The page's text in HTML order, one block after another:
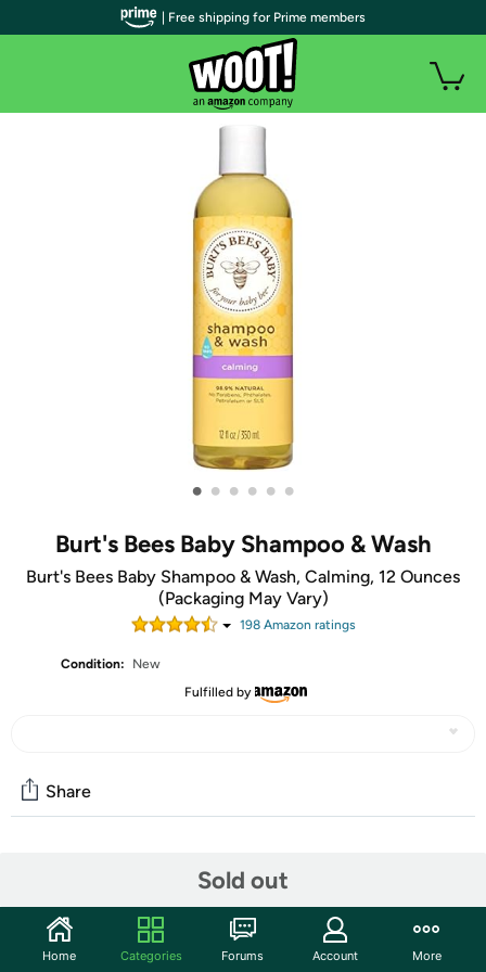
• • • • • •
Burt's Bees Baby Shampoo & Wash
Burt's Bees Baby Shampoo & Wash, Calming, 12 Ounces
(Packaging May Vary)
198Amazon ratings
Condition:
New
Fulfilled by
Sold out
Share
Start the discussion
Features
| Free shipping for Prime members
Home Categories Forums Account More